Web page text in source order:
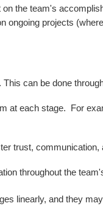
the team's
ongoing projects
can be done
at each stage. For
trust, communication,
throughout the
linearly, and they